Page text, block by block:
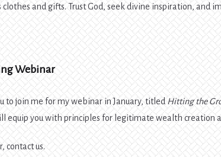
clothes and gifts. Trust God, seek divine inspiration, and
Webinar
to join me for my webinar in January, titled Hitting the
equip you with principles for legitimate wealth creation
contact us.